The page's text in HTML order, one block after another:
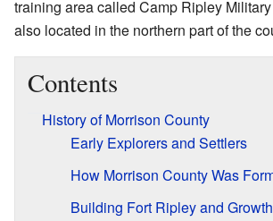
training area called Camp Ripley
also located in the northern part of the
Contents
History of Morrison County
Early Explorers and Settlers
How Morrison County Was
Building Fort Ripley and Growth